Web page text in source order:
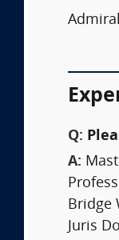
Q:
A:
Bridge
Juris